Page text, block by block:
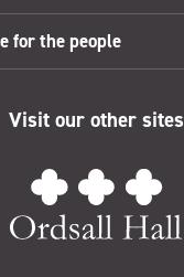
for the people
Visit our other sites